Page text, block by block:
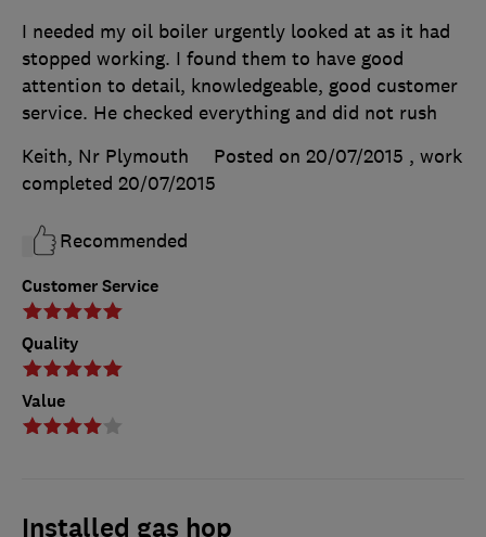
Customer Service
Quality
Value
I needed my oil boiler urgently looked at as it had
stopped working. I found them to have good
attention to detail, knowledgeable, good customer
service. He checked everything and did not rush
Keith, Nr Plymouth
Posted on 20/07/2015 , work
completed 20/07/2015
Recommended
Installed gas hop